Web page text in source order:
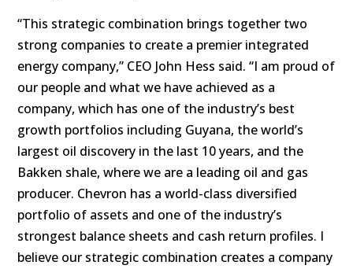
“This strategic combination brings together two
strong companies to create a premier integrated
energy company,” CEO John Hess said. “I am proud of
our people and what we have achieved as a
company, which has one of the industry’s best
growth portfolios including Guyana, the world’s
largest oil discovery in the last 10 years, and the
Bakken shale, where we are a leading oil and gas
producer. Chevron has a world-class diversified
portfolio of assets and one of the industry’s
strongest balance sheets and cash return profiles. I
believe our strategic combination creates a company